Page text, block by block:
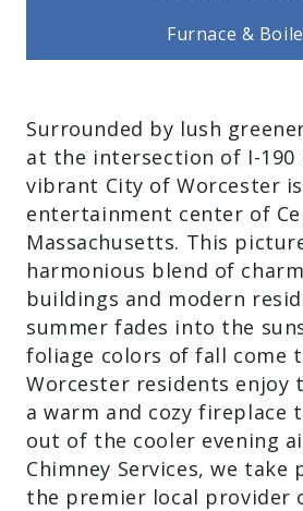
Furnace &
Surrounded by lush
streams at the intersection
290, the vibrant City of
arts and entertainment
Massachusetts. This
harmonious blend of
buildings and modern
summer fades into the
vivid foliage colors of fall
many Worcester residents
ambiance of a warm and
take the chill out of the
air. At Horizon Chimney
pride in being the premier